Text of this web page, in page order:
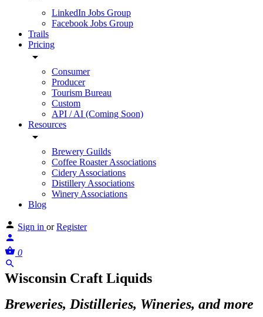
LinkedIn Jobs Group
Facebook Jobs Group
Trails
Pricing
Consumer
Producer
Tourism Bureau
Custom
API / AI (Coming Soon)
Resources
Brewery Guilds
Coffee Roaster Associations
Cidery Associations
Distillery Associations
Winery Associations
Blog
Sign in or Register
0
Wisconsin Craft Liquids
Breweries, Distilleries, Wineries, and more